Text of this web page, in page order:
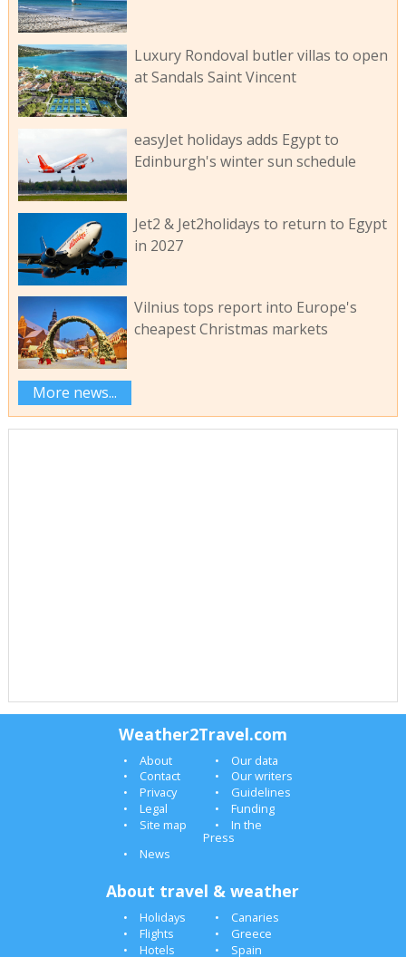
Luxury Rondoval butler villas to open
at Sandals Saint Vincent
easyJet holidays adds Egypt to
Edinburgh's winter sun schedule
Jet2 & Jet2holidays to return to Egypt
in 2027
Vilnius tops report into Europe's
cheapest Christmas markets
More news...
Weather2Travel.com
About
Our data
Contact
Our writers
Privacy
Guidelines
Legal
Funding
Site map
In the
Press
News
About travel & weather
Holidays
Canaries
Flights
Greece
Hotels
Spain